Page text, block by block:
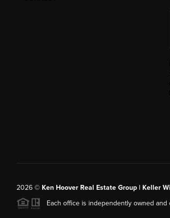
2026© Ken Hoover Real Estate Group | Keller
Each office is independently owned and